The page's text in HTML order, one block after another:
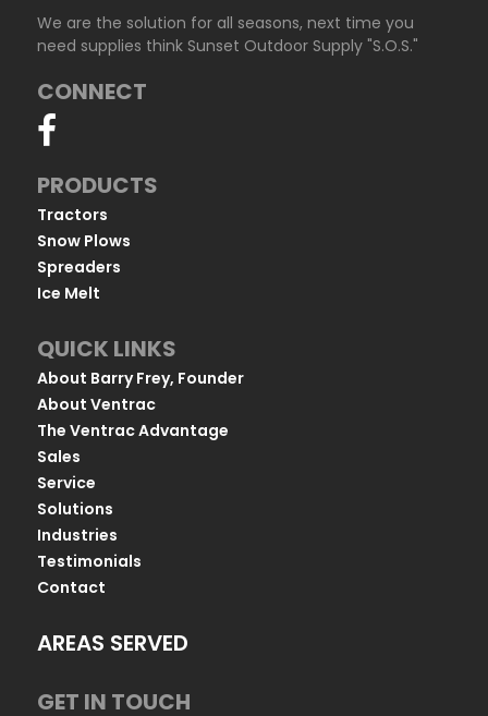
We are the solution for all seasons, next time you
need supplies think Sunset Outdoor Supply "S.O.S."
CONNECT
PRODUCTS
Tractors
Snow Plows
Spreaders
Ice Melt
QUICK LINKS
About Barry Frey, Founder
About Ventrac
The Ventrac Advantage
Sales
Service
Solutions
Industries
Testimonials
Contact
AREAS SERVED
GET IN TOUCH